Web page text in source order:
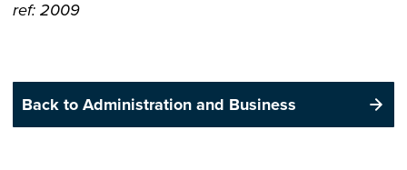
ref: 2009
Back to Administration and Business